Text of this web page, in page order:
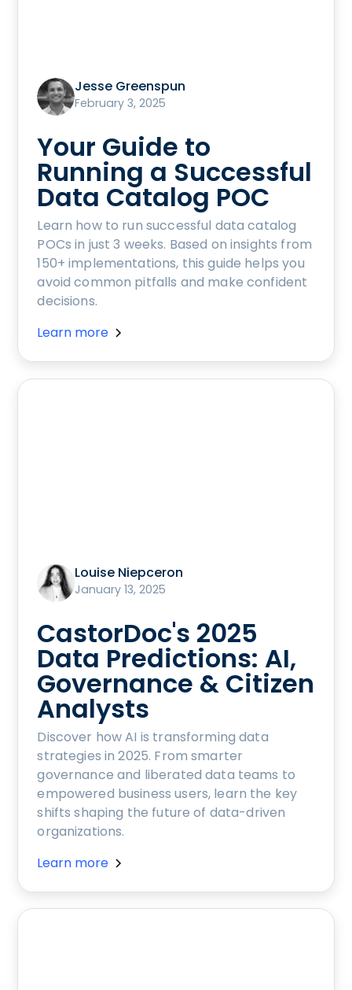
Jesse Greenspun
February 3, 2025
Your Guide to
Running a Successful
Data Catalog POC
Learn how to run successful data catalog
POCs in just 3 weeks. Based on insights from
150+ implementations, this guide helps you
avoid common pitfalls and make confident
decisions.
Learn more
Louise Niepceron
January 13, 2025
CastorDoc's 2025
Data Predictions: AI,
Governance & Citizen
Analysts
Discover how AI is transforming data
strategies in 2025. From smarter
governance and liberated data teams to
empowered business users, learn the key
shifts shaping the future of data-driven
organizations.
Learn more